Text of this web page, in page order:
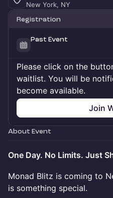
New York, NY
Registration
Past Event
Please click on the
waitlist. You will be
become available.
Join
About Event
One Day. No Limits. Just
Monad Blitz is coming to
is something special.